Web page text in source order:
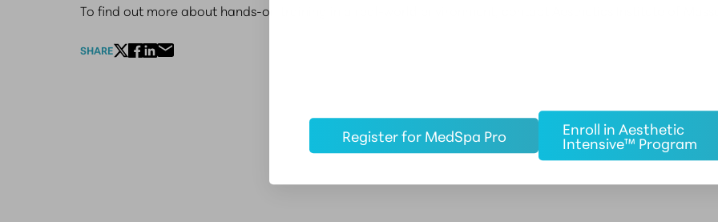
To find out more about hands-on training in a real-world environment, contact Aesthetics Institute of
SHARE
Register for MedSpa Pro Enroll in Aesthetic
Intensive™ Program